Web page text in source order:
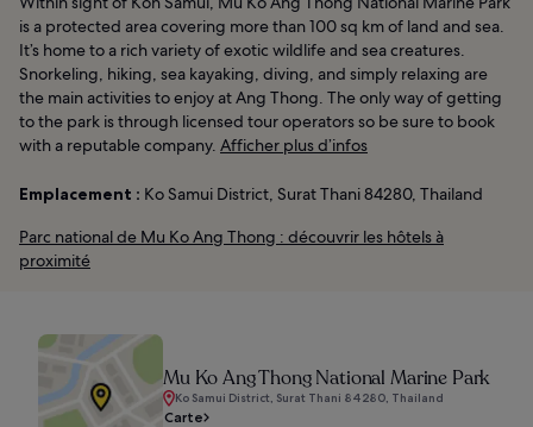
is a protected area covering more than 100 sq km of land and sea.
It’s home to a rich variety of exotic wildlife and sea creatures.
Snorkeling, hiking, sea kayaking, diving, and simply relaxing are
the main activities to enjoy at Ang Thong. The only way of getting
to the park is through licensed tour operators so be sure to book
with a reputable company. Afficher plus d’infos
Emplacement : Ko Samui District, Surat Thani 84280, Thailand
Parc national de Mu Ko Ang Thong : découvrir les hôtels à
proximité
Mu Ko Ang Thong National Marine Park
Ko Samui District, Surat Thani 84280, Thailand
Carte